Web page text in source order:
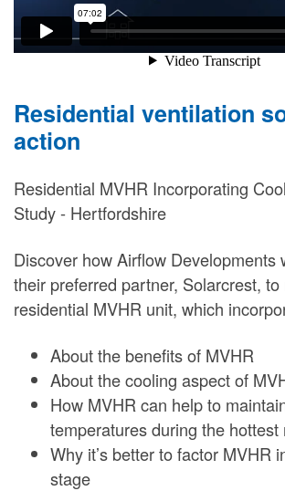
Residential ventilation
action
Residential MVHR Incorporating
Study - Hertfordshire
Discover how Airflow Developments
their preferred partner, Solarcrest, to
residential MVHR unit, which
About the benefits of MVHR
About the cooling aspect of
How MVHR can help to
temperatures during the hottest
Why it’s better to factor MVHR
stage